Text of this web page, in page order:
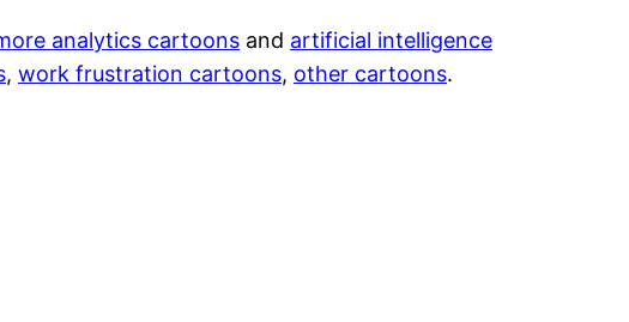
analytics cartoons and artificial intelligence
, work frustration cartoons, other cartoons.